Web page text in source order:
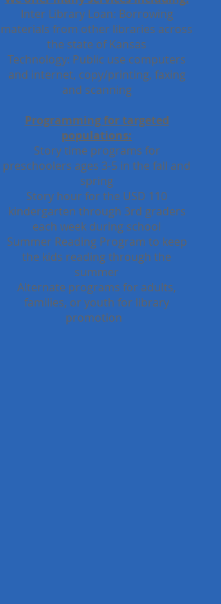
Inter Library Loan: Borrowing
materials from other libraries across
the state of Kansas
Technology: Public use computers
and internet, copy/printing, faxing
and scanning
Programming for targeted
populations:
Story time programs for
preschoolers ages 3-5 in the fall and
spring
Story hour for the USD 110
kindergarten through 3rd graders
each week during school
Summer Reading Program to keep
the kids reading through the
summer
Alternate programs for adults,
families, or youth for library
promotion